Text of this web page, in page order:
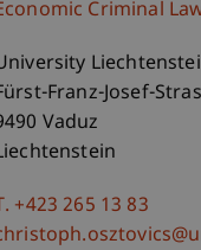
Criminal
Franz-Josef-
Vaduz
+423 265 13 83